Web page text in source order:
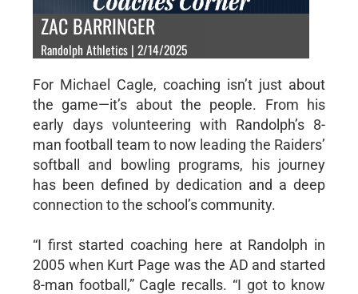
ZAC BARRINGER
Randolph Athletics | 2/14/2025
For Michael Cagle, coaching isn’t just about
the game—it’s about the people. From his
early days volunteering with Randolph’s 8-
man football team to now leading the Raiders’
softball and bowling programs, his journey
has been defined by dedication and a deep
connection to the school’s community.
“I first started coaching here at Randolph in
2005 when Kurt Page was the AD and started
8-man football,” Cagle recalls. “I got to know